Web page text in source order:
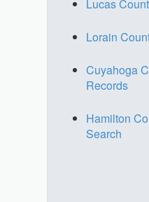
Lucas
Lorain
Cuyahoga
Records
Hamilton
Search